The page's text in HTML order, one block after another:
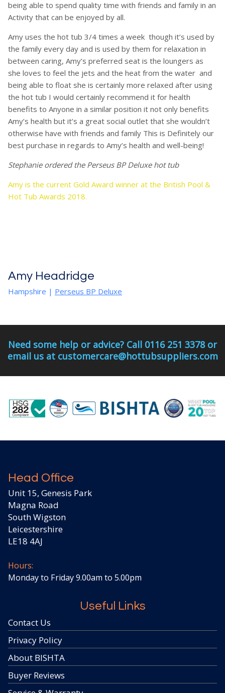
being able to spend quality time with friends and family in an
Activity that can be enjoyed by all.
Amy uses the hot tub 3/4 times a week though it’s used by
the family every day and is used by them for relaxation in
between caring, Amy’s preferred seat is the loungers as
she loves to feel the jets and the heat from the water and
being able to float she is certainly more relaxed after using
the hot tub I would certainly recommend it for health
benefits to Anyone in a similar position it not only benefits
Amy’s health but it’s a great social outlet that she wouldn’t
otherwise have with friends and family This is Definitely our
best purchase in regards to Amy’s health and well-being!
Stephanie ordered the Perseus BP Deluxe hot tub
Amy is the current Gold Award winner at the British Pool &
Hot Tub Awards 2018.
Amy Headridge
Hampshire | Perseus BP Deluxe
Need some help or advice? Call 0116 251 3378 or
email us at customercare@hottubsuppliers.com
Head Office
Unit 15, Genesis Park
Magna Road
South Wigston
Leicestershire
LE18 4AJ
Hours:
Monday to Friday 9.00am to 5.00pm
Useful Links
Contact Us
Privacy Policy
About BISHTA
Buyer Reviews